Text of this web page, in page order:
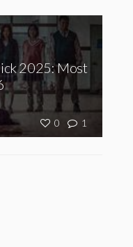
0 1
2025: Most